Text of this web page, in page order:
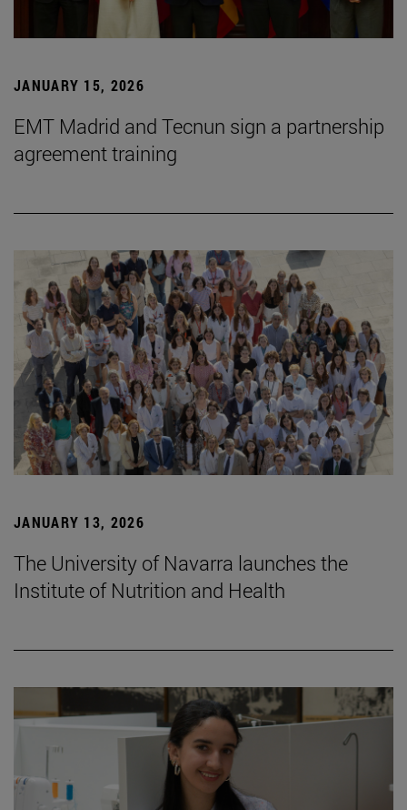
JANUARY 15, 2026
EMT Madrid and Tecnun sign a partnership
agreement training
JANUARY 13, 2026
The University of Navarra launches the
Institute of Nutrition and Health